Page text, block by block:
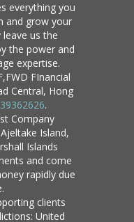
everything you
and grow your
leave us the
the power and
expertise.
FInancial
Central, Hong
.
Company
Island,
Islands
and come
rapidly due
clients
United